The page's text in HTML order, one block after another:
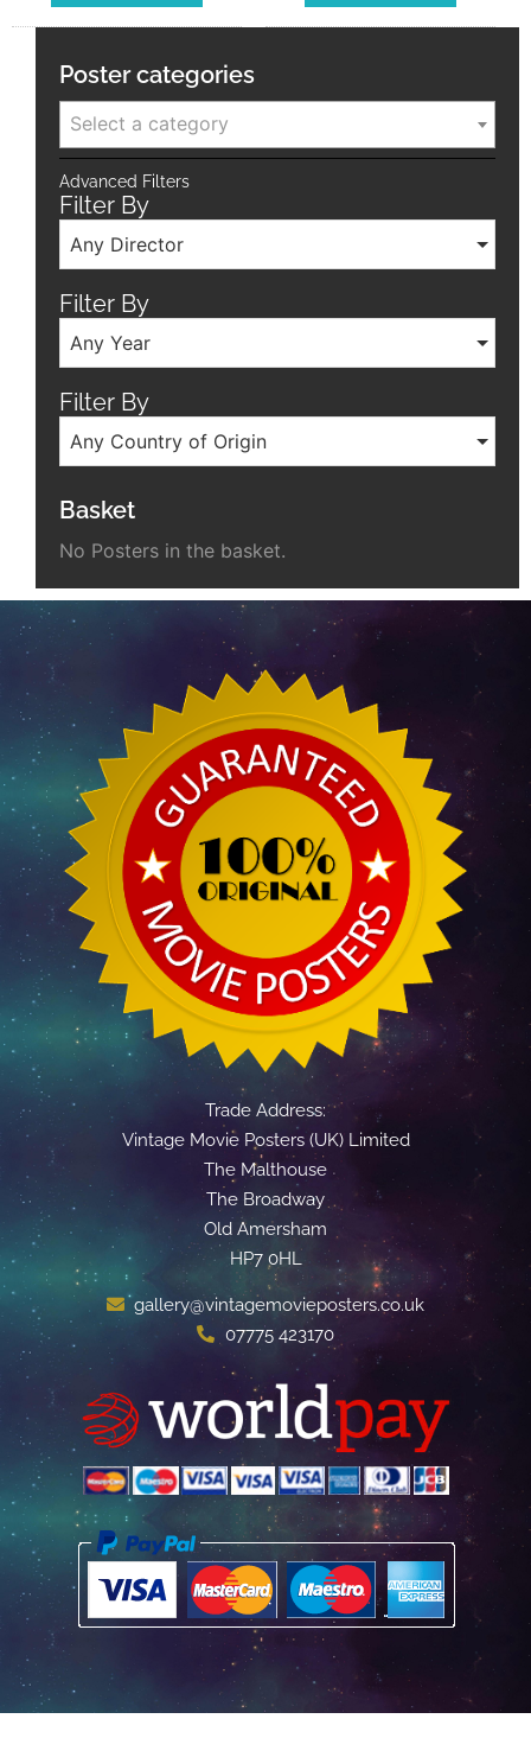
Poster categories
Select a category
Advanced Filters
Filter By
Any Director
Filter By
Any Year
Filter By
Any Country of Origin
Basket
No Posters in the basket.
Trade Address:
Vintage Movie Posters (UK) Limited
The Malthouse
The Broadway
Old Amersham
HP7 0HL
gallery@vintagemovieposters.co.uk
07775 423170